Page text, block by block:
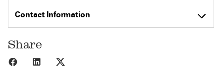
Contact Information
Share
Share to Facebook
Share to LinkedIn